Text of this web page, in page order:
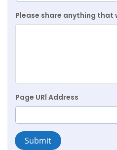
Please share anything that
Page URl Address
Submit